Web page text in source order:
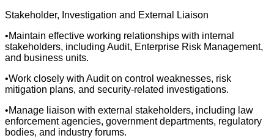
Stakeholder, Investigation and External Liaison
•Maintain effective working relationships with internal
stakeholders, including Audit, Enterprise Risk Management,
and business units.
•Work closely with Audit on control weaknesses, risk
mitigation plans, and security-related investigations.
•Manage liaison with external stakeholders, including law
enforcement agencies, government departments, regulatory
bodies, and industry forums.